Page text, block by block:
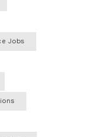
Jobs